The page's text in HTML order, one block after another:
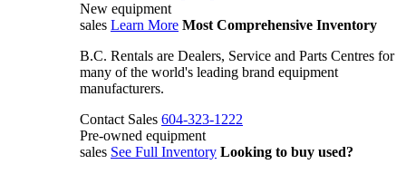
New equipment
sales Learn More Most Comprehensive Inventory
B.C. Rentals are Dealers, Service and Parts Centres for
many of the world's leading brand equipment
manufacturers.
Contact Sales 604-323-1222
Pre-owned equipment
sales See Full Inventory Looking to buy used?